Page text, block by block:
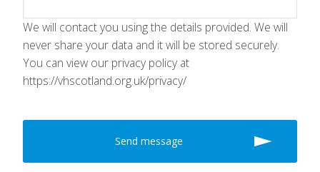
We will contact you using the details provided. We will
never share your data and it will be stored securely.
You can view our privacy policy at
https://vhscotland.org.uk/privacy/